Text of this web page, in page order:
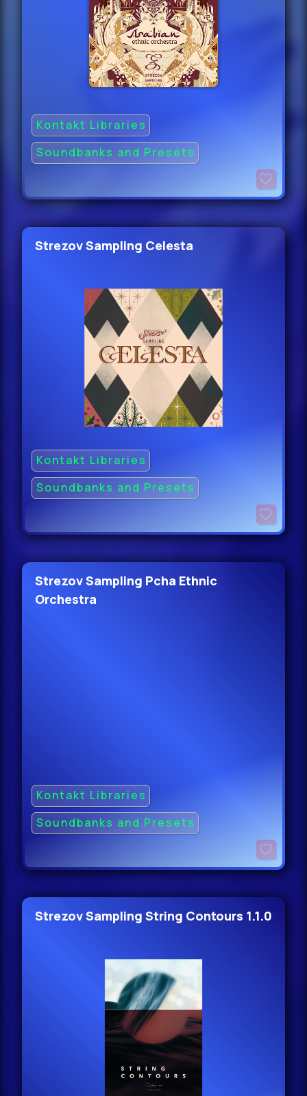
Kontakt Libraries
Soundbanks and Presets
Strezov Sampling Celesta
Kontakt Libraries
Soundbanks and Presets
Strezov Sampling Pcha Ethnic
Orchestra
Kontakt Libraries
Soundbanks and Presets
Strezov Sampling String Contours 1.1.0